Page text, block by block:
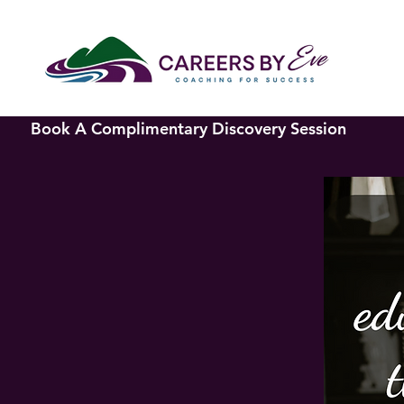
Book A Complimentary Discovery Session